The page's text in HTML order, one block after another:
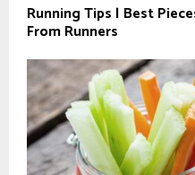
Running Tips | Best
From Runners